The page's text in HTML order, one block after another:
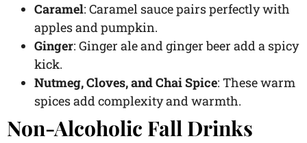
Caramel: Caramel sauce pairs perfectly with
apples and pumpkin.
Ginger: Ginger ale and ginger beer add a spicy
kick.
Nutmeg, Cloves, and Chai Spice: These warm
spices add complexity and warmth.
Non-Alcoholic Fall Drinks